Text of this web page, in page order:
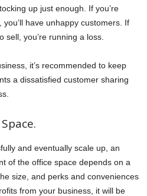
up just enough. If you’re
have unhappy customers. If
sell, you’re running a loss.
it’s recommended to keep
a dissatisfied customer sharing
and eventually scale up, an
of the office space depends on a
size, and perks and conveniences
from your business, it will be